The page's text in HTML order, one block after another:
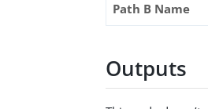
Path B Name
Outputs